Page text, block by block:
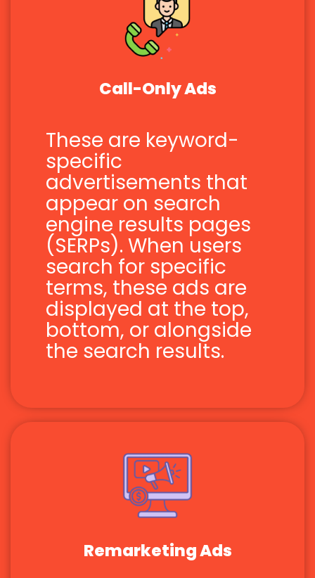
Call-Only Ads
These are keyword-
specific
advertisements that
appear on search
engine results pages
(SERPs). When users
search for specific
terms, these ads are
displayed at the top,
bottom, or alongside
the search results.
Remarketing Ads